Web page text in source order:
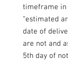
timeframe in
“estimated
date of
are not and
5th day of